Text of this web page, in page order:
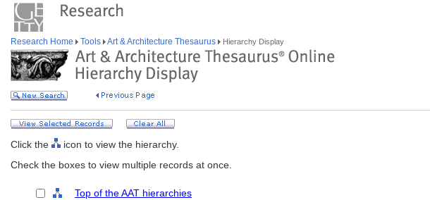
Research Home Tools Art & Architecture Thesaurus Hierarchy Display
Click the
icon to view the hierarchy.
Check the boxes to view multiple records at once.
Top of the AAT hierarchies